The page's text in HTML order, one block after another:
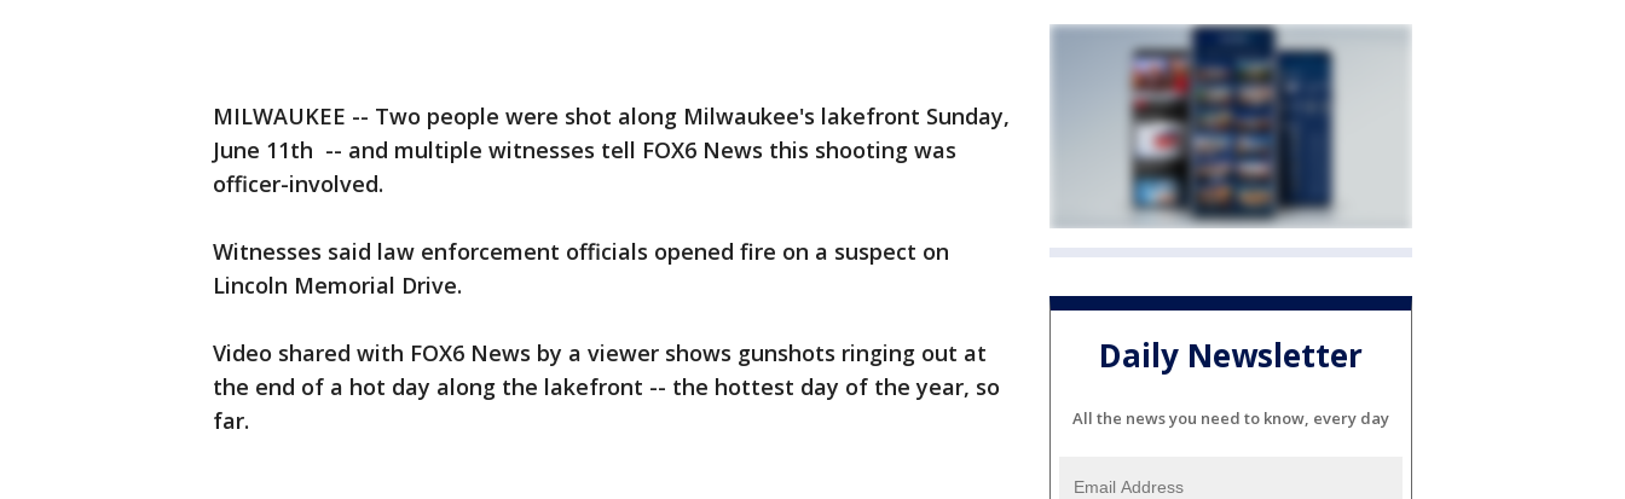
MILWAUKEE -- Two people were shot along Milwaukee's lakefront Sunday,
June 11th -- and multiple witnesses tell FOX6 News this shooting was
officer-involved.
Witnesses said law enforcement officials opened fire on a suspect on
Lincoln Memorial Drive.
Video shared with FOX6 News by a viewer shows gunshots ringing out at
the end of a hot day along the lakefront -- the hottest day of the year, so
far.
Daily Newsletter
All the news you need to know, every day